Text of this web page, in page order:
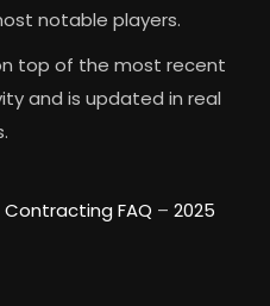
notable players.
top of the most recent
and is updated in real
FAQ – 2025